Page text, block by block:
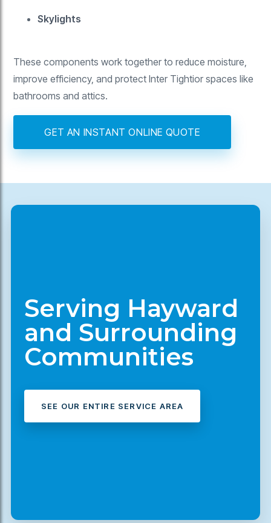
Skylights
These components work together to reduce moisture,
improve efficiency, and protect Inter Tightior spaces like
bathrooms and attics.
GET AN INSTANT ONLINE QUOTE
Serving Hayward
and Surrounding
Communities
SEE OUR ENTIRE SERVICE AREA